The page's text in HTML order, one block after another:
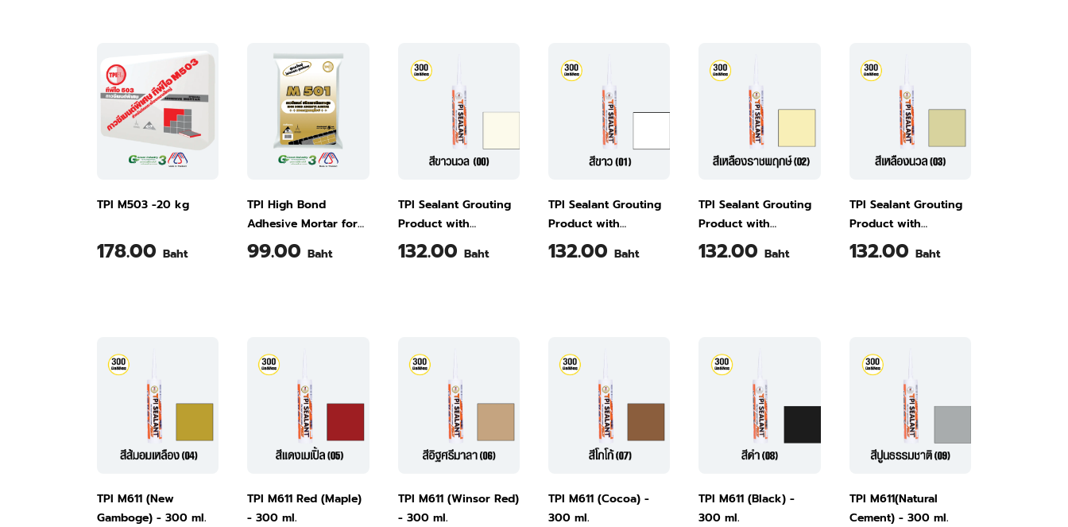
TPI M503 -20 kg
178.00 Baht
TPI High Bond
Adhesive Mortar for
Fixing Tiles Over
Existing Tiles M501 5
99.00 Baht
TPI Sealant Grouting
Product with
Excellent Bonding
Smooth White M611
132.00 Baht
TPI Sealant Grouting
Product with
Excellent Bonding
White M611 300 ml
132.00 Baht
TPI Sealant Grouting
Product with
Excellent Bonding
Ratchaphruek Yellow
132.00 Baht
TPI Sealant Grouting
Product with
Excellent Bonding
Smooth Yellow M611
132.00 Baht
TPI M611 (New
Gamboge) - 300 ml.
TPI M611 Red (Maple)
- 300 ml.
TPI M611 (Winsor Red)
- 300 ml.
TPI M611 (Cocoa) -
300 ml.
TPI M611 (Black) -
300 ml.
TPI M611(Natural
Cement) - 300 ml.